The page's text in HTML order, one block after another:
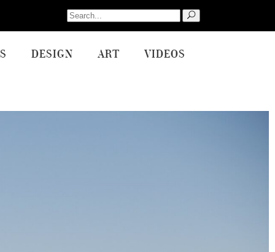
Search
for:
DESIGN ART VIDEOS